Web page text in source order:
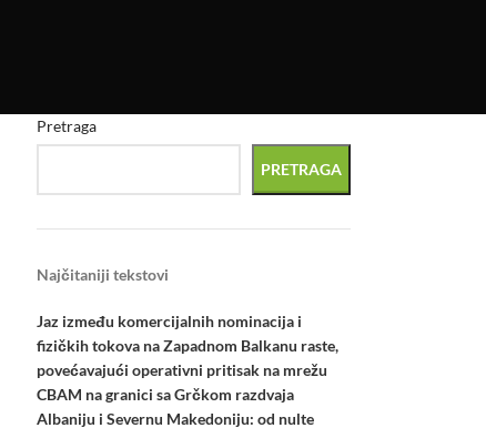
Pretraga
PRETRAGA
Najčitaniji tekstovi
Jaz između komercijalnih nominacija i
fizičkih tokova na Zapadnom Balkanu raste,
povećavajući operativni pritisak na mrežu
CBAM na granici sa Grčkom razdvaja
Albaniju i Severnu Makedoniju: od nulte